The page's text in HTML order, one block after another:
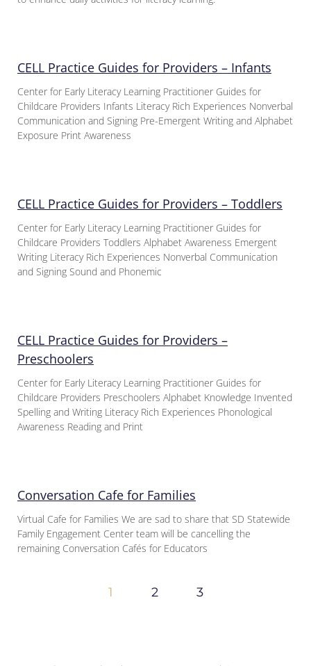
CELL Practice Guides for Providers – Infants
Center for Early Literacy Learning Practitioner Guides for
Childcare Providers Infants Literacy Rich Experiences Nonverbal
Communication and Signing Pre-Emergent Writing and Alphabet
Exposure Print Awareness
CELL Practice Guides for Providers – Toddlers
Center for Early Literacy Learning Practitioner Guides for
Childcare Providers Toddlers Alphabet Awareness Emergent
Writing Literacy Rich Experiences Nonverbal Communication
and Signing Sound and Phonemic
CELL Practice Guides for Providers –
Preschoolers
Center for Early Literacy Learning Practitioner Guides for
Childcare Providers Preschoolers Alphabet Knowledge Invented
Spelling and Writing Literacy Rich Experiences Phonological
Awareness Reading and Print
Conversation Cafe for Families
Virtual Cafe for Families We are sad to share that SD Statewide
Family Engagement Center team will be cancelling the
remaining Conversation Cafés for Educators
1 2 3